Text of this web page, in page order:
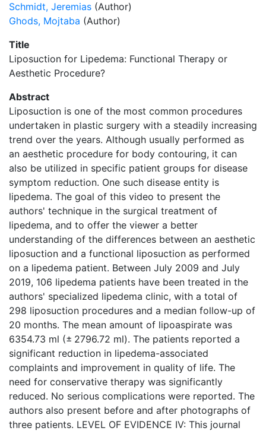
Schmidt, Jeremias (Author)
Ghods, Mojtaba (Author)
Title
Liposuction for Lipedema: Functional Therapy or
Aesthetic Procedure?
Abstract
Liposuction is one of the most common procedures
undertaken in plastic surgery with a steadily increasing
trend over the years. Although usually performed as
an aesthetic procedure for body contouring, it can
also be utilized in specific patient groups for disease
symptom reduction. One such disease entity is
lipedema. The goal of this video to present the
authors' technique in the surgical treatment of
lipedema, and to offer the viewer a better
understanding of the differences between an aesthetic
liposuction and a functional liposuction as performed
on a lipedema patient. Between July 2009 and July
2019, 106 lipedema patients have been treated in the
authors' specialized lipedema clinic, with a total of
298 liposuction procedures and a median follow-up of
20 months. The mean amount of lipoaspirate was
6354.73 ml (± 2796.72 ml). The patients reported a
significant reduction in lipedema-associated
complaints and improvement in quality of life. The
need for conservative therapy was significantly
reduced. No serious complications were reported. The
authors also present before and after photographs of
three patients. LEVEL OF EVIDENCE IV: This journal